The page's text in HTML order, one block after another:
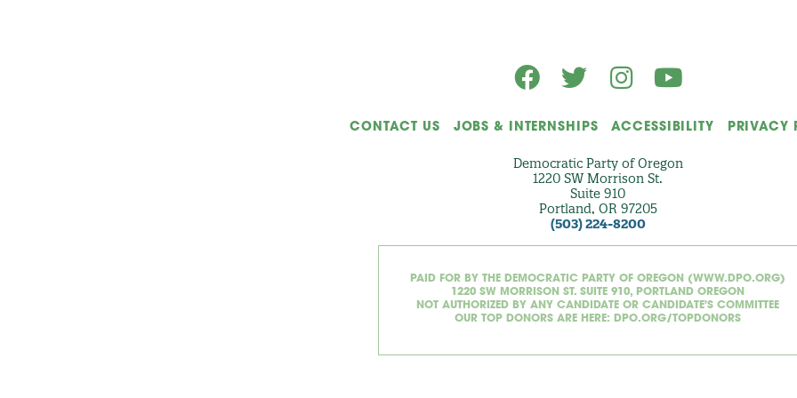
CONTACT US JOBS & INTERNSHIPS ACCESSIBILITY PRIVACY
Democratic Party of Oregon
1220 SW Morrison St.
Suite 910
Portland, OR 97205
(503) 224-8200
PAID FOR BY THE DEMOCRATIC PARTY OF OREGON (WWW.DPO.ORG)
1220 SW MORRISON ST. SUITE 910, PORTLAND OREGON
NOT AUTHORIZED BY ANY CANDIDATE OR CANDIDATE'S COMMITTEE
OUR TOP DONORS ARE HERE: DPO.ORG/TOPDONORS